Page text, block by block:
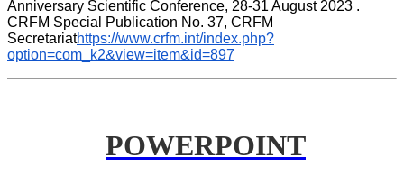
Anniversary Scientific Conference, 28-31 August 2023 .
CRFM Special Publication No. 37, CRFM
Secretariathttps://www.crfm.int/index.php?
option=com_k2&view=item&id=897
POWERPOINT